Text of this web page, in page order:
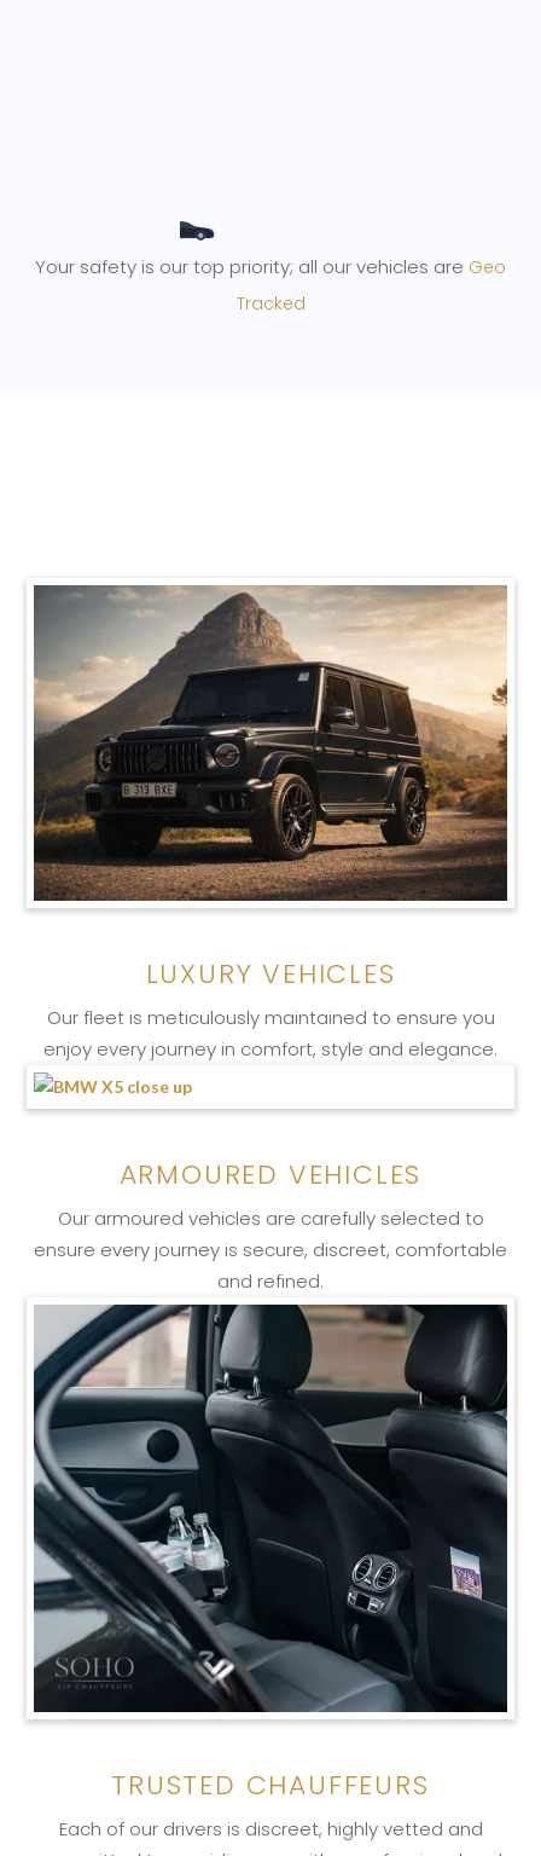
Your safety is our top priority; all our vehicles are Geo
Tracked
LUXURY VEHICLES
Our fleet is meticulously maintained to ensure you
enjoy every journey in comfort, style and elegance.
ARMOURED VEHICLES
Our armoured vehicles are carefully selected to
ensure every journey is secure, discreet, comfortable
and refined.
TRUSTED CHAUFFEURS
Each of our drivers is discreet, highly vetted and